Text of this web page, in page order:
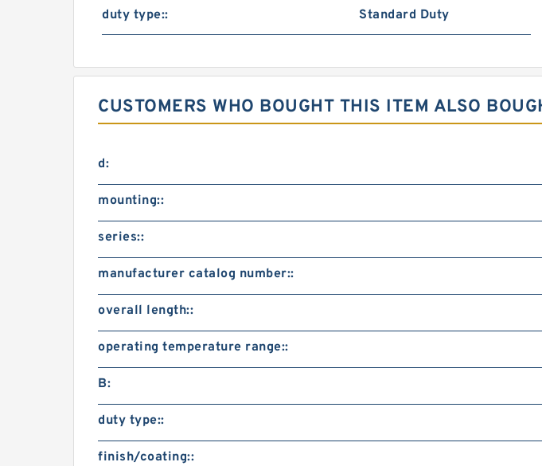
duty type:: Standard Duty
CUSTOMERS WHO BOUGHT THIS ITEM ALSO
d:
mounting::
series::
manufacturer catalog number::
overall length::
operating temperature range::
B:
duty type::
finish/coating::